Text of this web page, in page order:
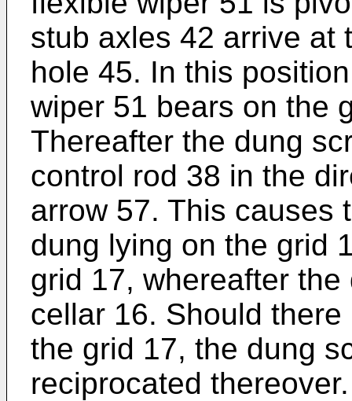
stub axles 42 arrive at
hole 45. In this
wiper 51 bears on the
Thereafter the dung
control rod 38 in the
arrow 57. This causes
dung lying on the grid
grid 17, whereafter
cellar 16. Should
the grid 17, the dung
reciprocated thereover.